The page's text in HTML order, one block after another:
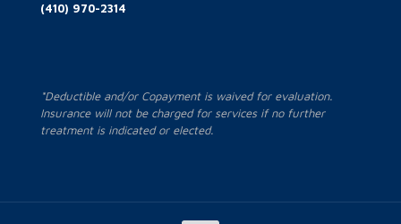
(410) 970-2314
*Deductible and/or Copayment is waived for evaluation.
Insurance will not be charged for services if no further
treatment is indicated or elected.